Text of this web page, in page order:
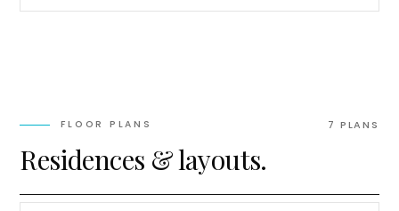
FLOOR PLANS
Residences & layouts.
7 PLAN S